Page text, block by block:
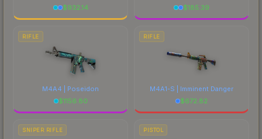
$932.14
$185.39
RIFLE
M4A4 | Poseidon
$1156.80
RIFLE
M4A1-S | Imminent Danger
$672.82
SNIPER RIFLE PISTOL